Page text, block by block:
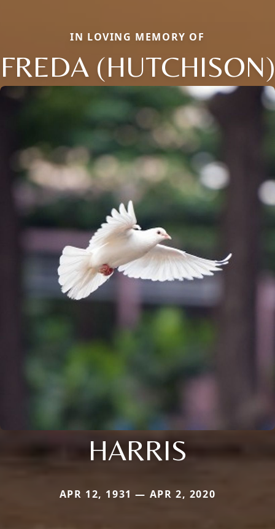
IN LOVING MEMORY OF
FREDA (HUTCHISON)
HARRIS
APR 12, 1931 — APR 2, 2020